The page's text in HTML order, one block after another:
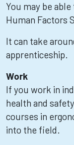
You may be
Human Factors
It can take
apprenticeship.
Work
If you work in
health and
courses in
into the field.